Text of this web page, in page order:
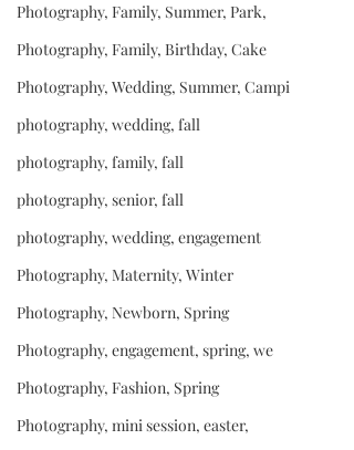
Photography, Family, Summer, Park,
Photography, Family, Birthday, Cake
Photography, Wedding, Summer, Campi
photography, wedding, fall
photography, family, fall
photography, senior, fall
photography, wedding, engagement
Photography, Maternity, Winter
Photography, Newborn, Spring
Photography, engagement, spring, we
Photography, Fashion, Spring
Photography, mini session, easter,